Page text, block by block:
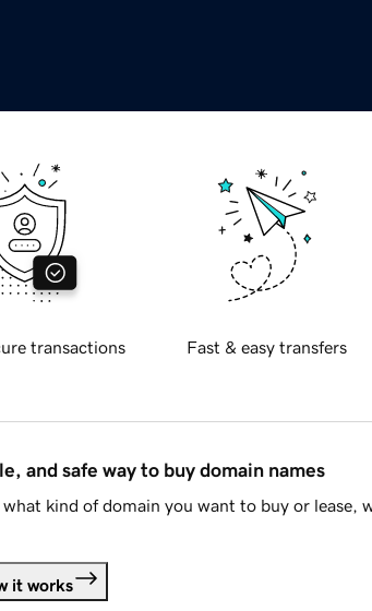
transactions Fast & easy transfers
and safe way to buy domain names
kind of domain you want to buy or lease,
it works